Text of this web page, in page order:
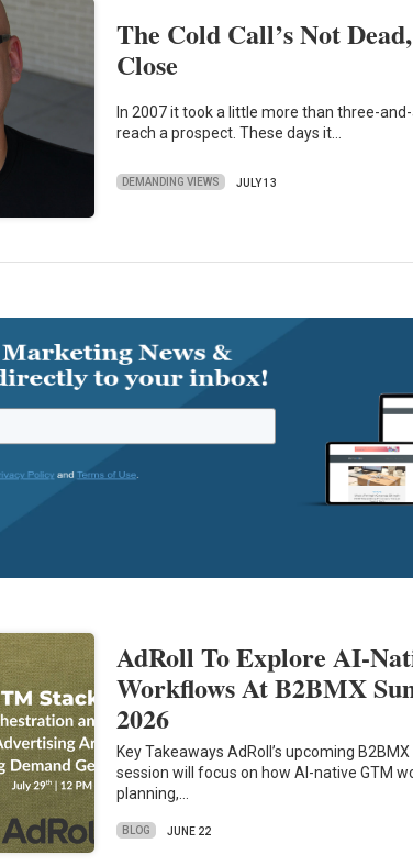
The Cold Call’s Not
Close
In 2007 it took a little more than three-
reach a prospect. These days it…
DEMANDING VIEWS JULY 13
AdRoll To Explore AI-
Workflows At B2BMX
2026
Key Takeaways AdRoll’s upcoming
session will focus on how AI-native GTM
planning,…
BLOG JUNE 22